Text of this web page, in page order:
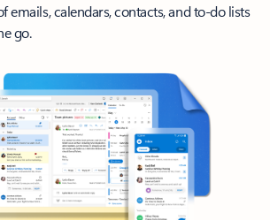
emails, calendars, contacts, and to-do lists
go.